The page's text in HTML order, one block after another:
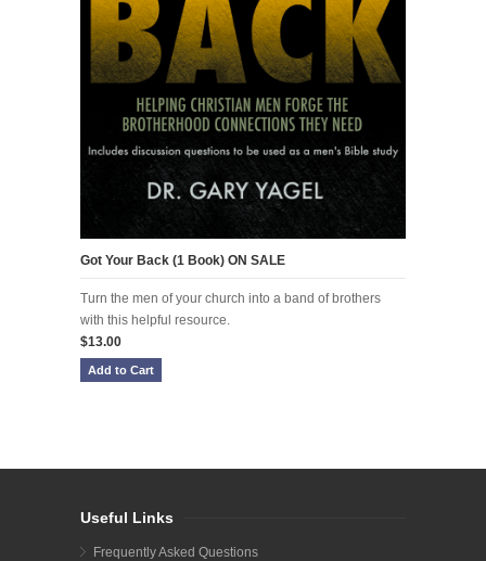
Got Your Back (1 Book) ON SALE
Turn the men of your church into a band of brothers
with this helpful resource.
$13.00
Useful Links
Frequently Asked Questions